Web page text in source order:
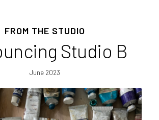
FROM THE STUDIO
Studio B
June 2023